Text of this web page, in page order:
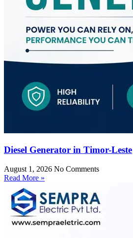
Diesel Generator in Timor-Leste
August 1, 2026 No Comments
Read More »